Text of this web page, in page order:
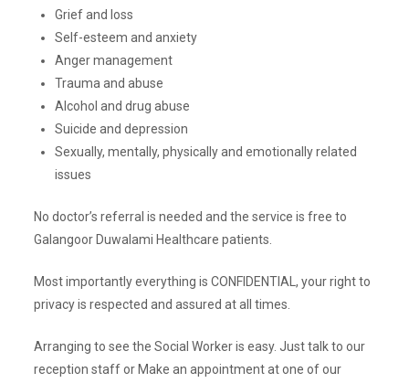
Grief and loss
Self-esteem and anxiety
Anger management
Trauma and abuse
Alcohol and drug abuse
Suicide and depression
Sexually, mentally, physically and emotionally related
issues
No doctor’s referral is needed and the service is free to
Galangoor Duwalami Healthcare patients.
Most importantly everything is CONFIDENTIAL, your right to
privacy is respected and assured at all times.
Arranging to see the Social Worker is easy. Just talk to our
reception staff or Make an appointment at one of our